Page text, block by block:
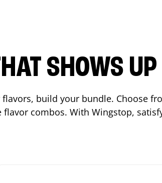
SHOWS
build your bundle. Choose
combos. With Wingstop,